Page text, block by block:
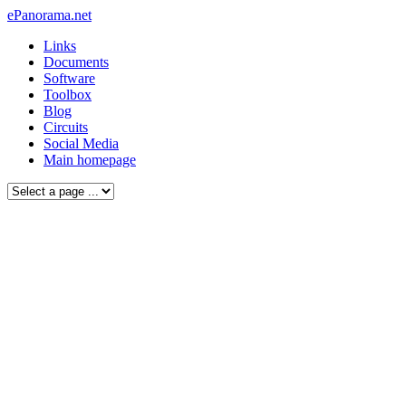
ePanorama.net
Links
Documents
Software
Toolbox
Blog
Circuits
Social Media
Main homepage